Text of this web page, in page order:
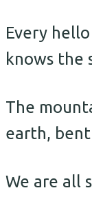
Every
knows the
The
earth,
We are all